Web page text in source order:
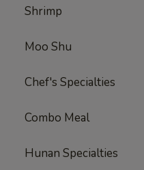
Shrimp
Moo Shu
Chef's Specialties
Combo Meal
Hunan Specialties